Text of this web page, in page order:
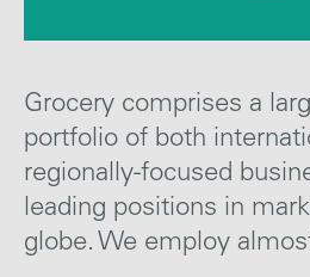
Grocery comprises a
portfolio of both
regionally-focused
leading positions in
globe. We employ